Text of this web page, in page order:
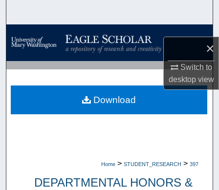
×
Switch to
desktopview
Browse Collections
My Account
About
Home > STUDENT_RESEARCH > 397
DEPARTMENTAL HONORS &
Download